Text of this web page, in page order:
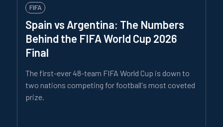
FIFA
Spain vs Argentina: The Numbers
Behind the FIFA World Cup 2026
Final
The first-ever 48-team FIFA World Cup is down to
two nations competing for football's most coveted
prize.